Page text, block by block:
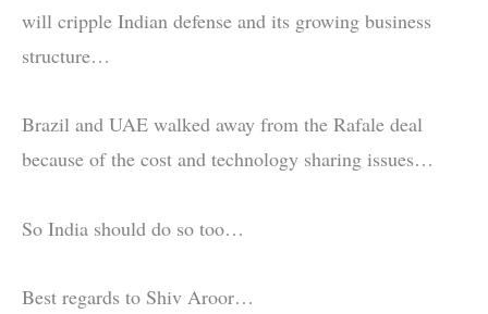
will cripple Indian defense and its growing business
structure…
Brazil and UAE walked away from the Rafale deal
because of the cost and technology sharing issues…
So India should do so too…
Best regards to Shiv Aroor…